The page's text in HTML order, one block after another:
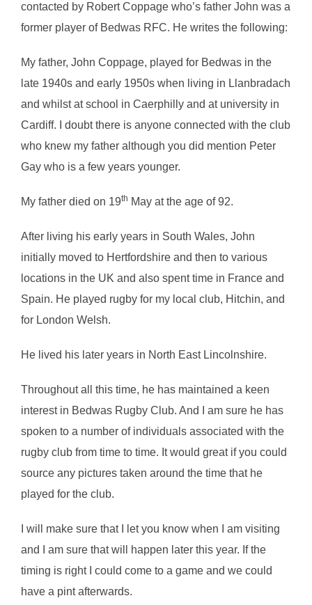
contacted by Robert Coppage who’s father John was a
former player of Bedwas RFC. He writes the following:
My father, John Coppage, played for Bedwas in the
late 1940s and early 1950s when living in Llanbradach
and whilst at school in Caerphilly and at university in
Cardiff. I doubt there is anyone connected with the club
who knew my father although you did mention Peter
Gay who is a few years younger.
My father died on 19th May at the age of 92.
After living his early years in South Wales, John
initially moved to Hertfordshire and then to various
locations in the UK and also spent time in France and
Spain. He played rugby for my local club, Hitchin, and
for London Welsh.
He lived his later years in North East Lincolnshire.
Throughout all this time, he has maintained a keen
interest in Bedwas Rugby Club. And I am sure he has
spoken to a number of individuals associated with the
rugby club from time to time. It would great if you could
source any pictures taken around the time that he
played for the club.
I will make sure that I let you know when I am visiting
and I am sure that will happen later this year. If the
timing is right I could come to a game and we could
have a pint afterwards.